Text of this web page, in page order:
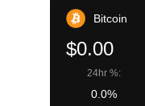
Bitcoin
$0.00
24hr %:
0.0%